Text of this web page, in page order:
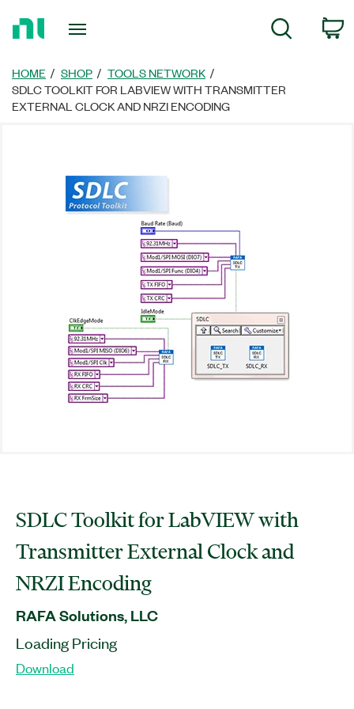
Page
Search
HOME SHOP
TOOLS NETWORK
SDLC TOOLKIT FOR LABVIEW WITH TRANSMITTER
EXTERNAL CLOCK AND NRZI ENCODING
SDLC Toolkit for LabVIEW with
Transmitter External Clock and
NRZI Encoding
RAFA Solutions, LLC
Loading Pricing
Download